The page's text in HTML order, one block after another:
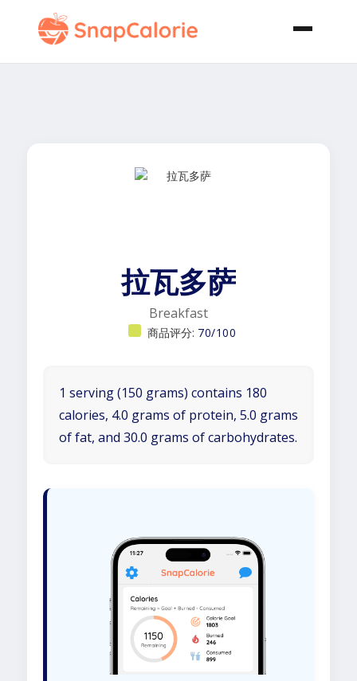
拉瓦多萨
Breakfast
商品评分: 70/100
1 serving (150 grams) contains 180
calories, 4.0 grams of protein, 5.0 grams
of fat, and 30.0 grams of carbohydrates.